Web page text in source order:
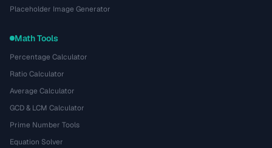
Placeholder Image Generator
Math Tools
Percentage Calculator
Ratio Calculator
Average Calculator
GCD & LCM Calculator
Prime Number Tools
Equation Solver